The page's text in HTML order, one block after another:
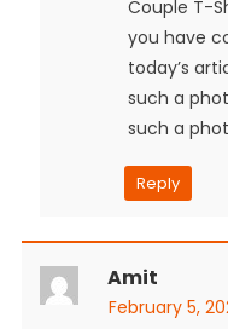
Couple T-
you have
today’s
such a
such a
Reply
Amit
February 5,